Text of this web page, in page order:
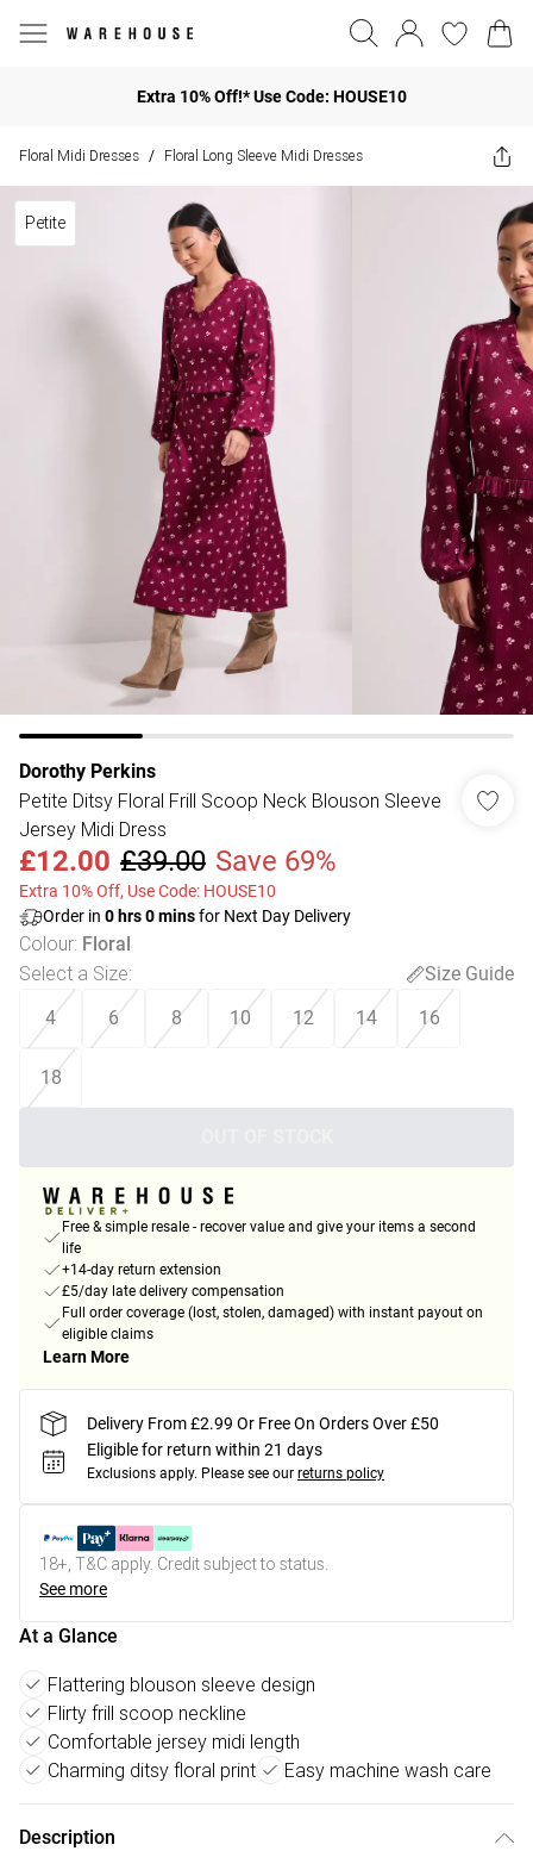
Extra 10% Off!* Use Code: HOUSE10
Floral Midi Dresses / Floral Long Sleeve Midi Dresses
Petite
Dorothy Perkins
Petite Ditsy Floral Frill Scoop Neck Blouson Sleeve
Jersey Midi Dress
£12.00 £39.00 Save 69%
Extra 10% Off, Use Code: HOUSE10
Order in 0 hrs0minsfor Next Day Delivery
Colour: Floral
Select a Size:
Size Guide
4
6 8 10 12 14 16
18
Free & simple resale - recover value and give your items a second
life
+14-day return extension
£5/day late delivery compensation
Full order coverage (lost, stolen, damaged) with instant payout on
eligible claims
Learn More
Delivery From £2.99 Or Free On Orders Over £50
Eligible for return within 21 days
Exclusions apply. Please see our returns policy
18+, T&C apply. Credit subject to status.
See more
At a Glance
Flattering blouson sleeve design
Flirty frill scoop neckline
Comfortable jersey midi length
Charming ditsy floral print
Easy machine wash care
Description